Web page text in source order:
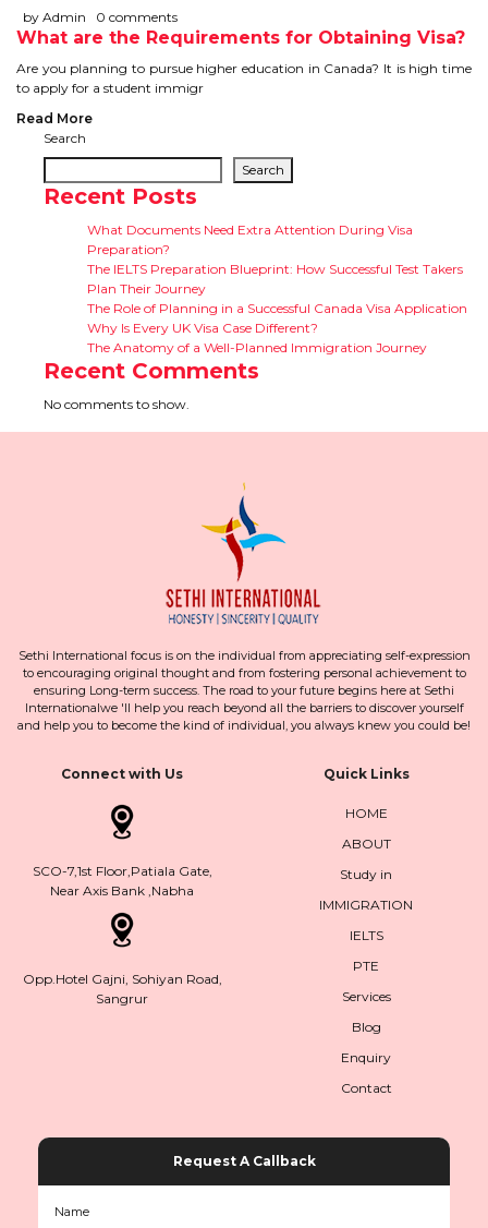
by Admin
0 comments
What are the Requirements for Obtaining Visa?
Are you planning to pursue higher education in Canada? It is high time
to apply for a student immigr
Read More
Search
Search
Recent Posts
What Documents Need Extra Attention During Visa
Preparation?
The IELTS Preparation Blueprint: How Successful Test Takers
Plan Their Journey
The Role of Planning in a Successful Canada Visa Application
Why Is Every UK Visa Case Different?
The Anatomy of a Well-Planned Immigration Journey
Recent Comments
No comments to show.
Sethi International focus is on the individual from appreciating self-expression
to encouraging original thought and from fostering personal achievement to
ensuring Long-term success. The road to your future begins here at Sethi
Internationalwe 'll help you reach beyond all the barriers to discover yourself
and help you to become the kind of individual, you always knew you could be!
Connect with Us
SCO-7,1st Floor,Patiala Gate,
Near Axis Bank ,Nabha
Opp.Hotel Gajni, Sohiyan Road,
Sangrur
Quick Links
HOME
ABOUT
Study in
IMMIGRATION
IELTS
PTE
Services
Blog
Enquiry
Contact
Request A Callback
Name